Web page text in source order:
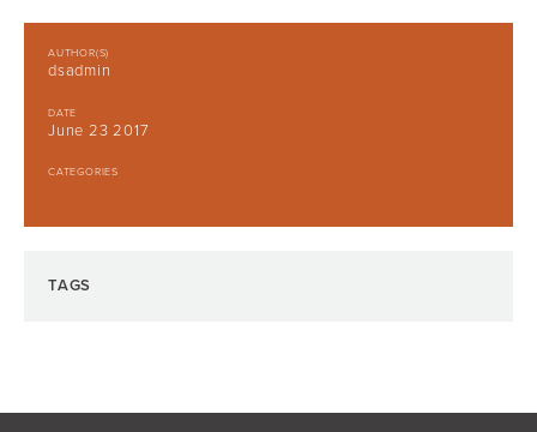
AUTHOR(S)
dsadmin
DATE
June 23 2017
CATEGORIES
TAGS